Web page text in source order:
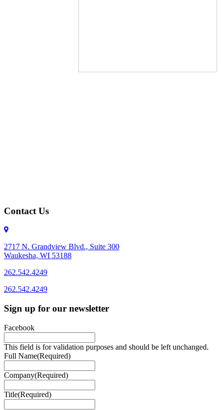
Contact Us
2717 N. Grandview Blvd., Suite 300
Waukesha, WI 53188
262.542.4249
262.542.4249
Sign up for our newsletter
Facebook
This field is for validation purposes and should be left unchanged.
Full Name(Required)
Company(Required)
Title(Required)